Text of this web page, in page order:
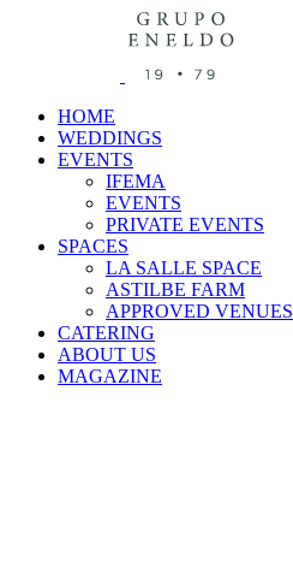
HOME
WEDDINGS
EVENTS
IFEMA
EVENTS
PRIVATE EVENTS
SPACES
LA SALLE SPACE
ASTILBE FARM
APPROVED VENUES
CATERING
ABOUT US
MAGAZINE